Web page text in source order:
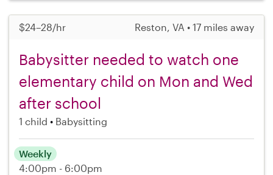
$24–28/hr Reston, VA • 17 miles away
Babysitter needed to watch one
elementary child on Mon and Wed
after school
1 child Babysitting
Weekly
4:00pm - 6:00pm